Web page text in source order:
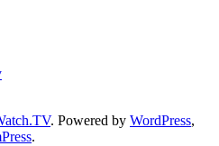
. Powered by WordPress,
.